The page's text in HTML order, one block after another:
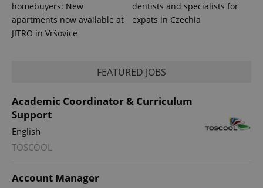
homebuyers: New
apartments now available at
JITRO in Vršovice
dentists and specialists for
expats in Czechia
FEATURED JOBS
Academic Coordinator & Curriculum
Support
English
TOSCOOL
Account Manager